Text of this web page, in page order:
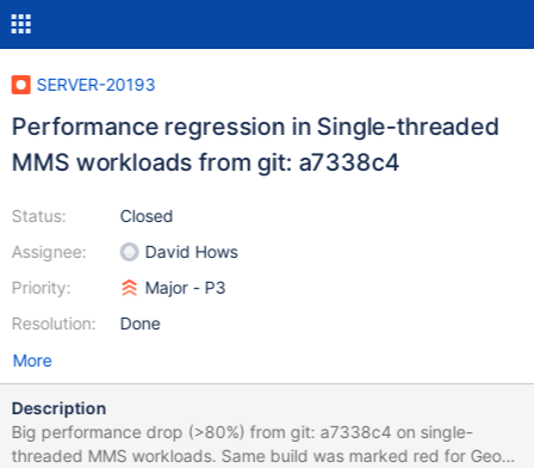
SERVER-20193
Performance regression in Single-threaded
MMS workloads from git: a7338c4
Status:
Assignee:
Priority:
Resolution:
Closed
David Hows
Major - P3
Done
More
Description
Big performance drop (>80%) from git: a7338c4 on single-
threaded MMS workloads. Same build was marked red for Geo